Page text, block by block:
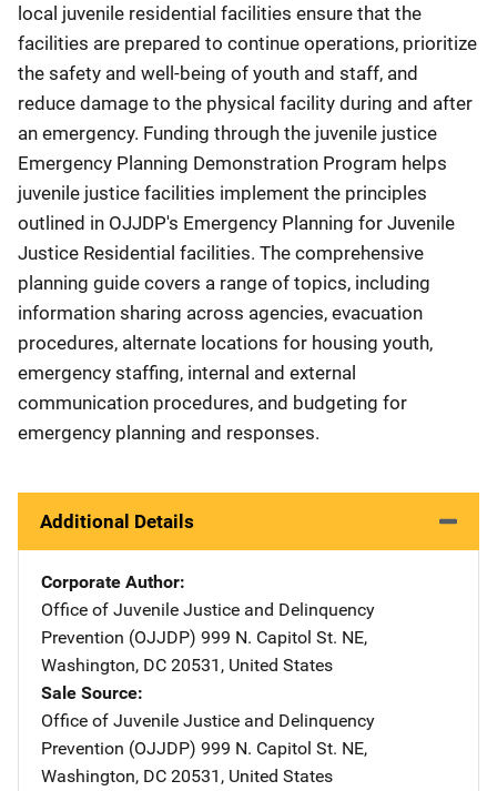
local juvenile residential facilities ensure that the
facilities are prepared to continue operations, prioritize
the safety and well-being of youth and staff, and
reduce damage to the physical facility during and after
an emergency. Funding through the juvenile justice
Emergency Planning Demonstration Program helps
juvenile justice facilities implement the principles
outlined in OJJDP's Emergency Planning for Juvenile
Justice Residential facilities. The comprehensive
planning guide covers a range of topics, including
information sharing across agencies, evacuation
procedures, alternate locations for housing youth,
emergency staffing, internal and external
communication procedures, and budgeting for
emergency planning and responses.
Additional Details
Corporate Author
Office of Juvenile Justice and Delinquency
Prevention (OJJDP) Address
999 N. Capitol St. NE,
Washington, DC 20531 , United States
Sale Source
Office of Juvenile Justice and Delinquency
Prevention (OJJDP) Address
999 N. Capitol St. NE,
Washington, DC 20531 , United States